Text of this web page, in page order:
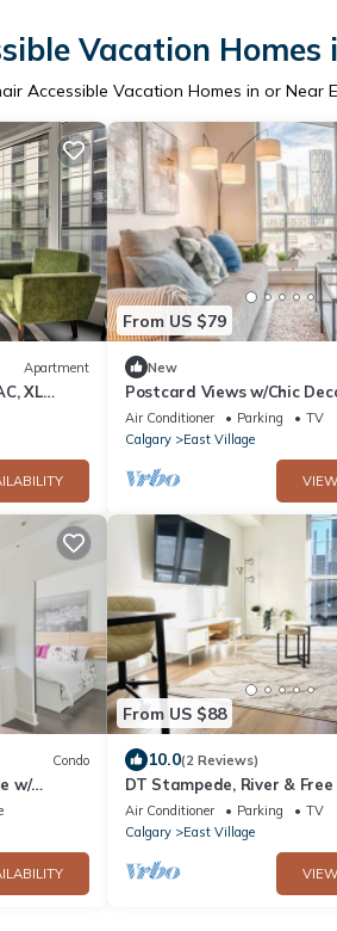
Vacation Homes
Accessible Vacation Homes in or Near
Apartment
XL
From US $79
New
Postcard Views w/Chic
Parking
Air Conditioner Parking
TV
Calgary
East Village
Condo
w/
From US $88
10.0(2 Reviews)
DT Stampede, River &
Pass Unit
Air Conditioner Parking
TV
Calgary
East Village